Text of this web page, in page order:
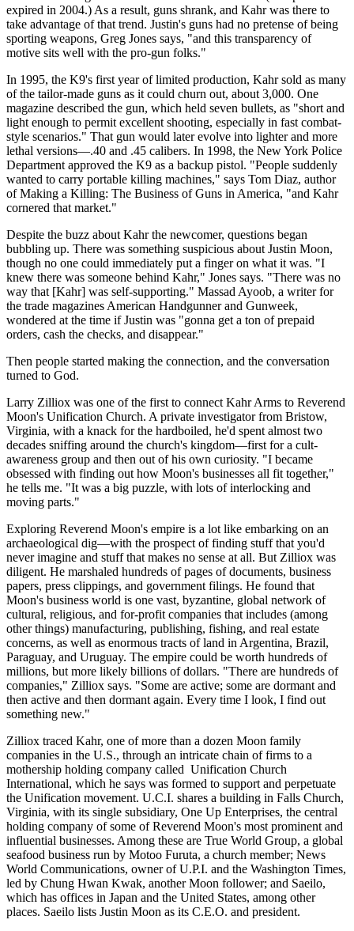
expired in 2004.) As a result, guns shrank, and Kahr was there to
take advantage of that trend. Justin's guns had no pretense of being
sporting weapons, Greg Jones says, "and this transparency of
motive sits well with the pro-gun folks."
In 1995, the K9's first year of limited production, Kahr sold as many
of the tailor-made guns as it could churn out, about 3,000. One
magazine described the gun, which held seven bullets, as "short and
light enough to permit excellent shooting, especially in fast combat-
style scenarios." That gun would later evolve into lighter and more
lethal versions—.40 and .45 calibers. In 1998, the New York Police
Department approved the K9 as a backup pistol. "People suddenly
wanted to carry portable killing machines," says Tom Diaz, author
of Making a Killing: The Business of Guns in America, "and Kahr
cornered that market."
Despite the buzz about Kahr the newcomer, questions began
bubbling up. There was something suspicious about Justin Moon,
though no one could immediately put a finger on what it was. "I
knew there was someone behind Kahr," Jones says. "There was no
way that [Kahr] was self-supporting." Massad Ayoob, a writer for
the trade magazines American Handgunner and Gunweek,
wondered at the time if Justin was "gonna get a ton of prepaid
orders, cash the checks, and disappear."
Then people started making the connection, and the conversation
turned to God.
Larry Zilliox was one of the first to connect Kahr Arms to Reverend
Moon's Unification Church. A private investigator from Bristow,
Virginia, with a knack for the hardboiled, he'd spent almost two
decades sniffing around the church's kingdom—first for a cult-
awareness group and then out of his own curiosity. "I became
obsessed with finding out how Moon's businesses all fit together,"
he tells me. "It was a big puzzle, with lots of interlocking and
moving parts."
Exploring Reverend Moon's empire is a lot like embarking on an
archaeological dig—with the prospect of finding stuff that you'd
never imagine and stuff that makes no sense at all. But Zilliox was
diligent. He marshaled hundreds of pages of documents, business
papers, press clippings, and government filings. He found that
Moon's business world is one vast, byzantine, global network of
cultural, religious, and for-profit companies that includes (among
other things) manufacturing, publishing, fishing, and real estate
concerns, as well as enormous tracts of land in Argentina, Brazil,
Paraguay, and Uruguay. The empire could be worth hundreds of
millions, but more likely billions of dollars. "There are hundreds of
companies," Zilliox says. "Some are active; some are dormant and
then active and then dormant again. Every time I look, I find out
something new."
Zilliox traced Kahr, one of more than a dozen Moon family
companies in the U.S., through an intricate chain of firms to a
mothership holding company called ­ Unification Church
International, which he says was formed to support and perpetuate
the Unification movement. U.C.I. shares a building in Falls Church,
Virginia, with its single subsidiary, One Up Enterprises, the central
holding company of some of Reverend Moon's most prominent and
influential businesses. Among these are True World Group, a global
seafood business run by Motoo Furuta, a church member; News
World Communications, owner of U.P.I. and the Washington Times,
led by Chung Hwan Kwak, another Moon follower; and Saeilo,
which has offices in Japan and the United States, among other
places. Saeilo lists Justin Moon as its C.E.O. and president.